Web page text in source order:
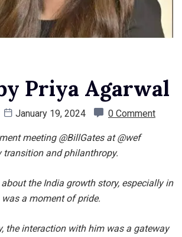
Priya Agarwal
January 19, 2024 0 Comment
meeting @BillGates at @wef
transition and philanthropy.
about the India growth story, especially in
a moment of pride.
the interaction with him was a gateway